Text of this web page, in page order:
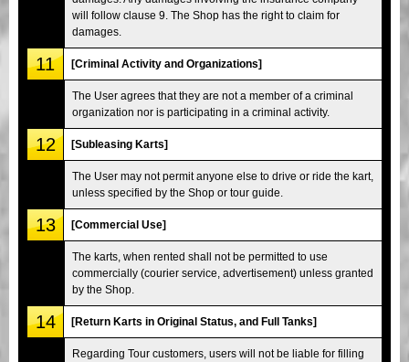
will follow clause 9. The Shop has the right to claim for
damages.
11 [Criminal Activity and Organizations]
The User agrees that they are not a member of a criminal
organization nor is participating in a criminal activity.
12 [Subleasing Karts]
The User may not permit anyone else to drive or ride the kart,
unless specified by the Shop or tour guide.
13 [Commercial Use]
The karts, when rented shall not be permitted to use
commercially (courier service, advertisement) unless granted
by the Shop.
14 [Return Karts in Original Status, and Full Tanks]
Regarding Tour customers, users will not be liable for filling